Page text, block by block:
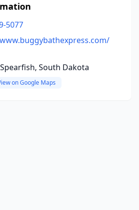
5077
South Dakota
on Google Maps